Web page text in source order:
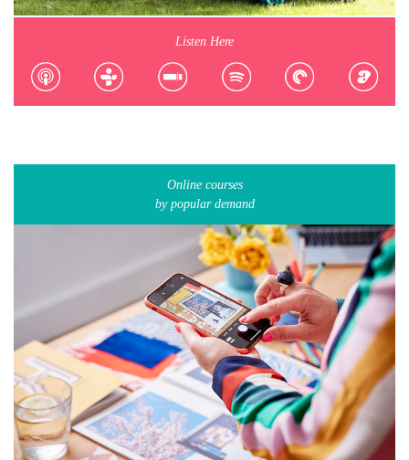
Listen Here
Online courses
by popular demand